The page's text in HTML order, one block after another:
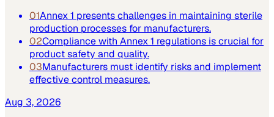
01Annex 1 presents challenges in maintaining sterile
production processes for manufacturers.
02Compliance with Annex 1 regulations is crucial for
product safety and quality.
03Manufacturers must identify risks and implement
effective control measures.
Aug 3, 2026